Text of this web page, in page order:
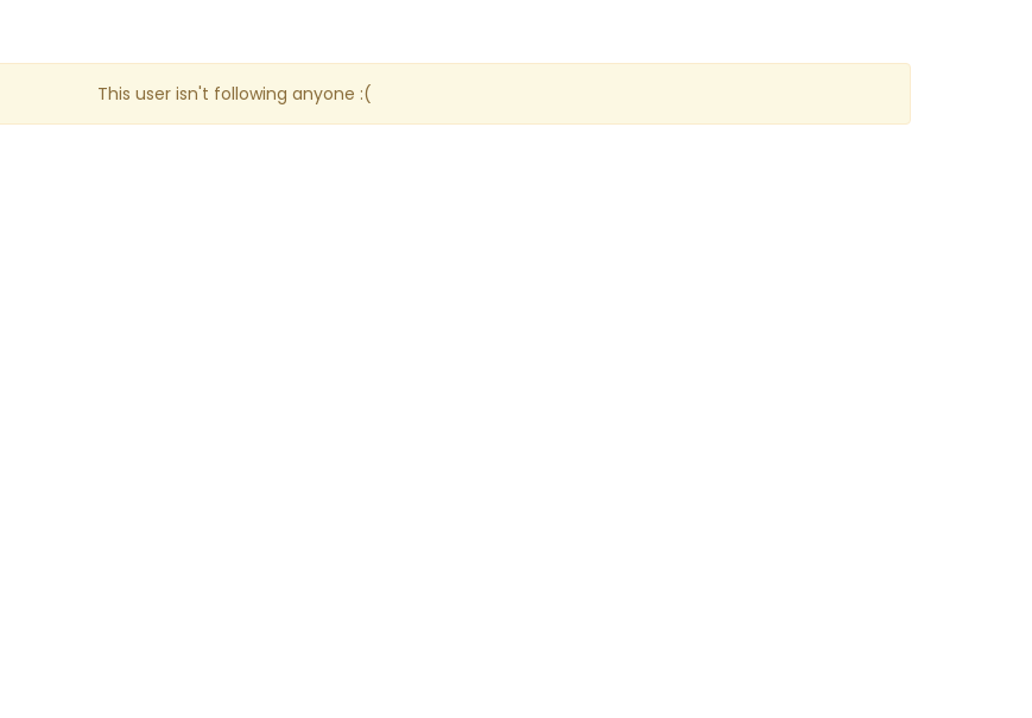
This user isn't following anyone :(